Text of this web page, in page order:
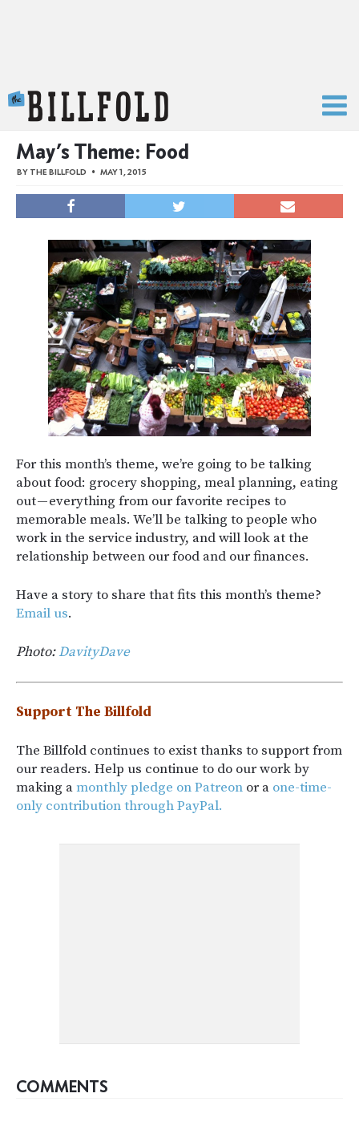
May’s Theme: Food
BY THE BILLFOLD MAY 1, 2015
For this month’s theme, we’re going to be talking
about food: grocery shopping, meal planning, eating
out — everything from our favorite recipes to
memorable meals. We’ll be talking to people who
work in the service industry, and will look at the
relationship between our food and our finances.
Have a story to share that fits this month’s theme?
Email us.
Photo:DavityDave
Support The Billfold
The Billfold continues to exist thanks to support from
our readers. Help us continue to do our work by
making amonthly pledge on Patreon or a one-time-
only contribution through PayPal.
COMMENTS